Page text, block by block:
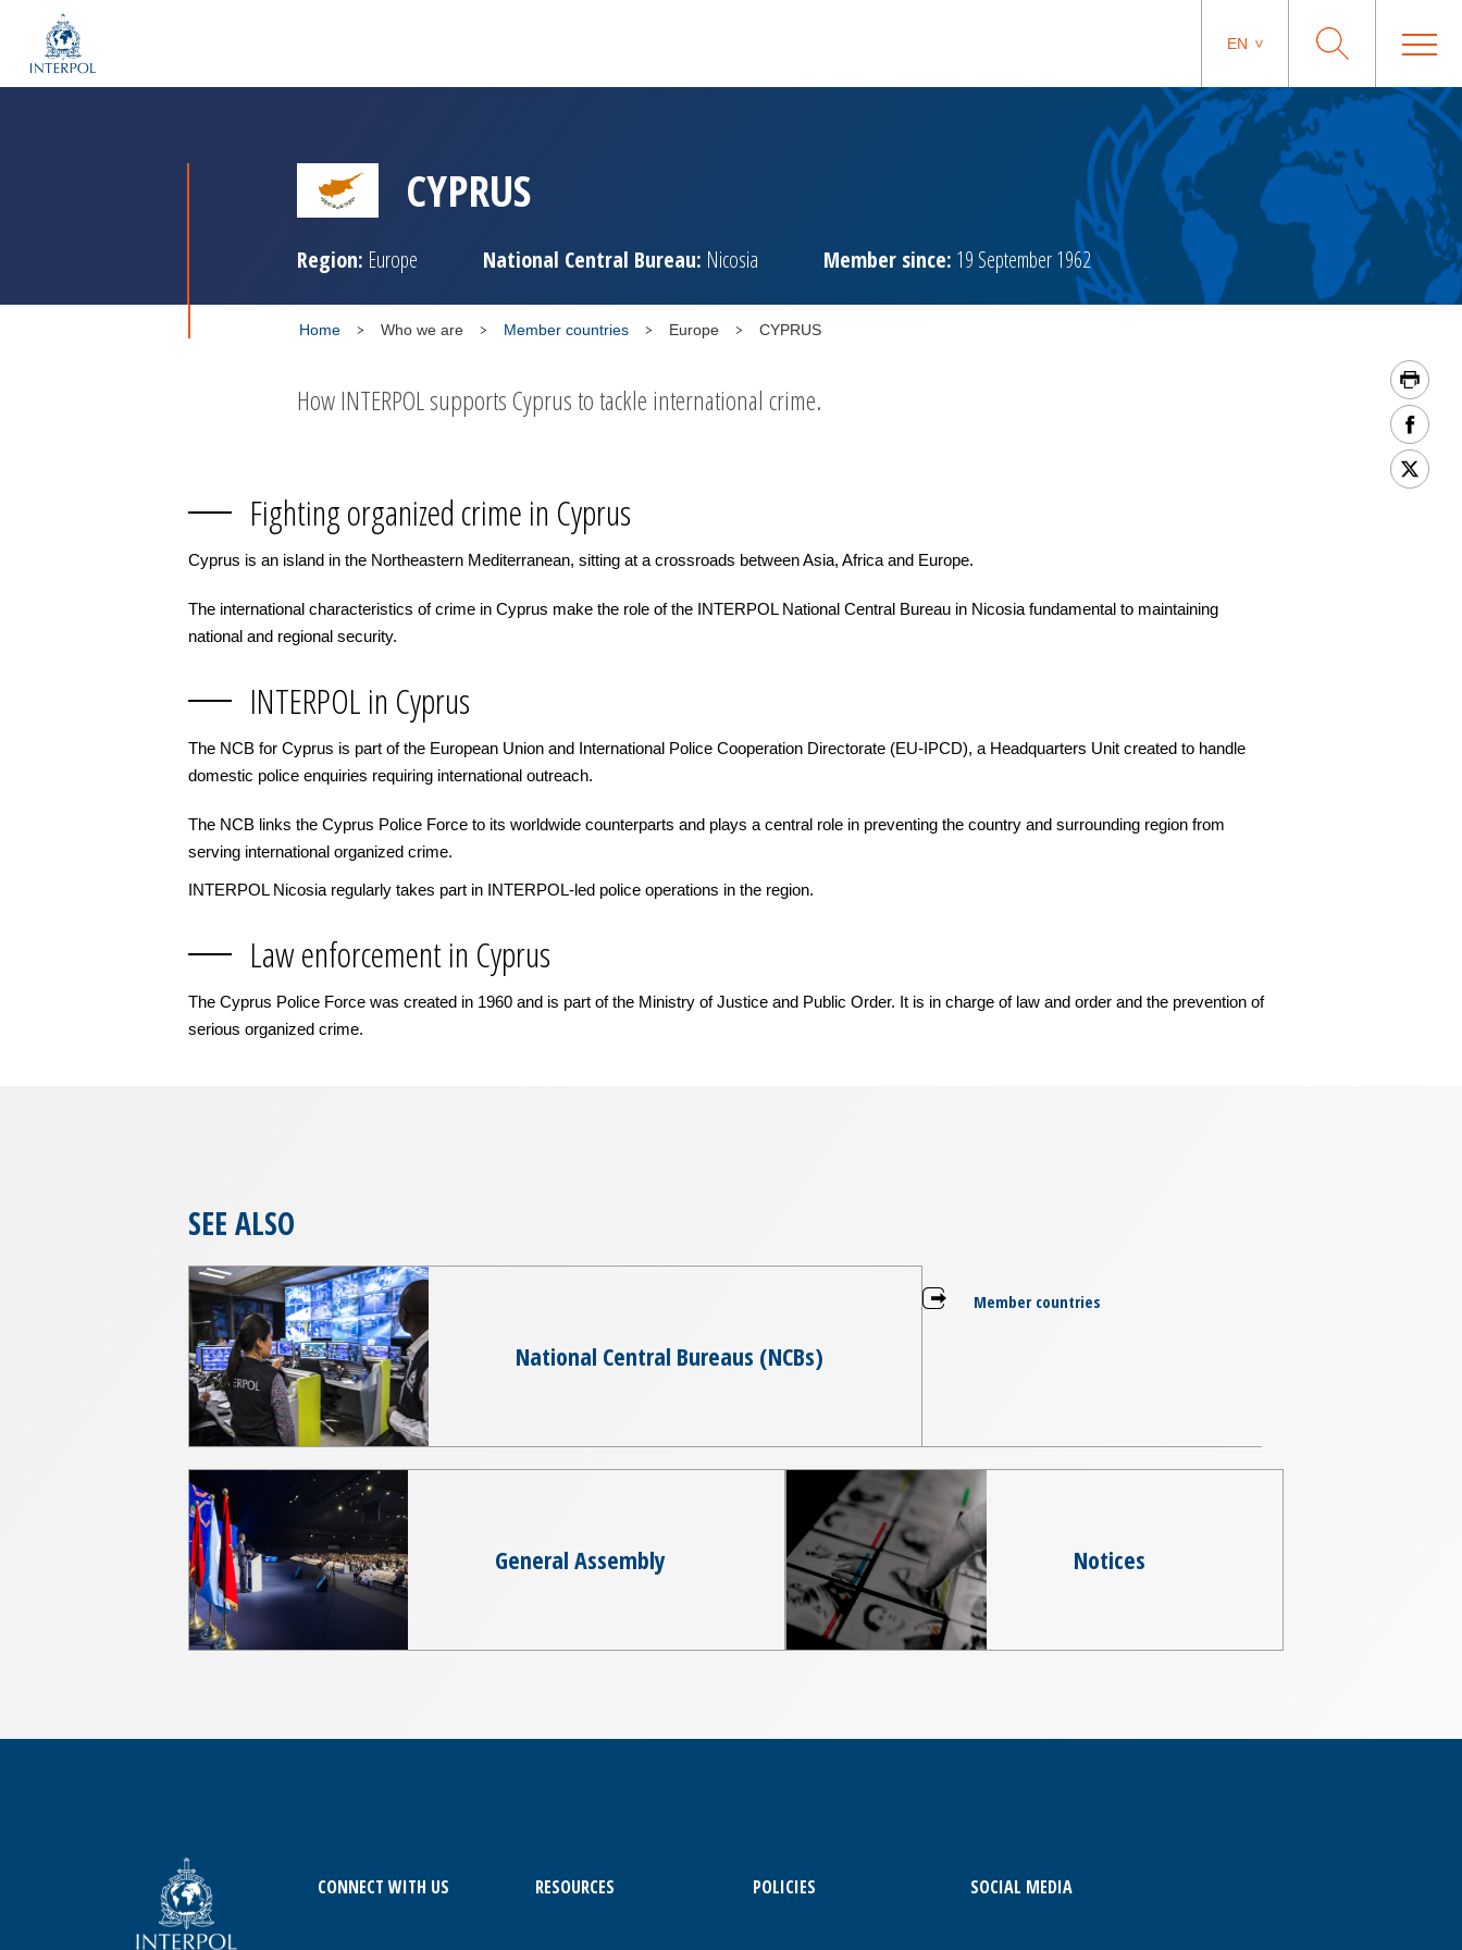
EN
CYPRUS
Region: Europe National Central Bureau: Nicosia Member since: 19 September 1962
Home Who we are Member countries Europe CYPRUS
How INTERPOL supports Cyprus to tackle international crime.
Fighting organized crime in Cyprus
Cyprus is an island in the Northeastern Mediterranean, sitting at a crossroads between Asia, Africa and Europe.
The international characteristics of crime in Cyprus make the role of the INTERPOL National Central Bureau in Nicosia fundamental to maintaining
national and regional security.
INTERPOL in Cyprus
The NCB for Cyprus is part of the European Union and International Police Cooperation Directorate (EU-IPCD), a Headquarters Unit created to handle
domestic police enquiries requiring international outreach.
The NCB links the Cyprus Police Force to its worldwide counterparts and plays a central role in preventing the country and surrounding region from
serving international organized crime.
INTERPOL Nicosia regularly takes part in INTERPOL-led police operations in the region.
Law enforcement in Cyprus
The Cyprus Police Force was created in 1960 and is part of the Ministry of Justice and Public Order. It is in charge of law and order and the prevention of
serious organized crime.
SEE ALSO
National Central Bureaus (NCBs)
Member countries
General Assembly Notices
CONNECT WITH US RESOURCES POLICIES SOCIAL MEDIA